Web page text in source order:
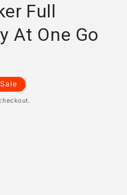
Full
At One Go
Sale